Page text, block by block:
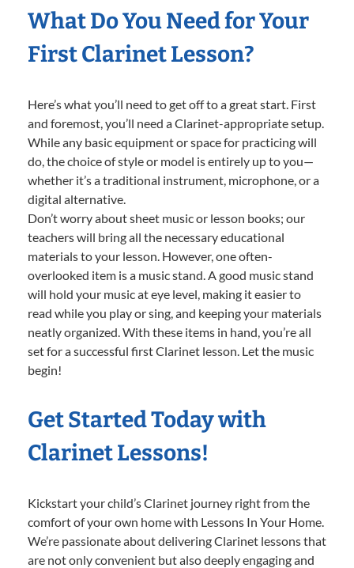
What Do You Need for Your
First Clarinet Lesson?
Here’s what you’ll need to get off to a great start. First
and foremost, you’ll need a Clarinet-appropriate setup.
While any basic equipment or space for practicing will
do, the choice of style or model is entirely up to you—
whether it’s a traditional instrument, microphone, or a
digital alternative.
Don’t worry about sheet music or lesson books; our
teachers will bring all the necessary educational
materials to your lesson. However, one often-
overlooked item is a music stand. A good music stand
will hold your music at eye level, making it easier to
read while you play or sing, and keeping your materials
neatly organized. With these items in hand, you’re all
set for a successful first Clarinet lesson. Let the music
begin!
Get Started Today with
Clarinet Lessons!
Kickstart your child’s Clarinet journey right from the
comfort of your own home with Lessons In Your Home.
We’re passionate about delivering Clarinet lessons that
are not only convenient but also deeply engaging and